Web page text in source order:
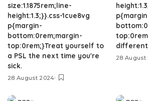
size:1.1875rem;line-
height:1.3;}}.css-1cue8vg
p{margin-
bottom:0rem;margin-
top:0rem;}Treat yourself to
a PSL the next time you're
sick.
28 August 2024
different
28 August